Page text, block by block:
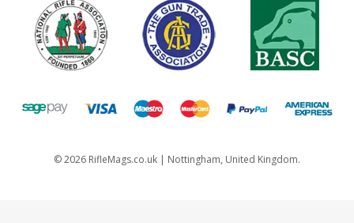
©2026 RifleMags.co.uk | Nottingham, United Kingdom.